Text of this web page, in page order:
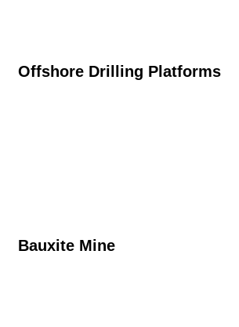
Offshore Drilling Platforms
Bauxite Mine​